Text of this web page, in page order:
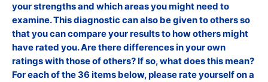
your strengths and which areas you might need to
examine. This diagnostic can also be given to others so
that you can compare your results to how others might
have rated you. Are there differences in your own
ratings with those of others? If so, what does this mean?
For each of the 36 items below, please rate yourself on a